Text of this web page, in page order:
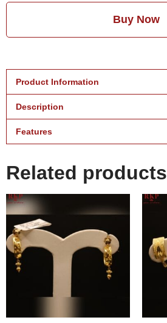
Buy Now
Product Information
Description
Features
Related products